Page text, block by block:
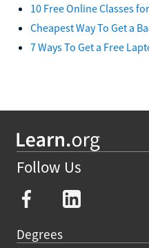
10 Free Online Classes
Cheapest Way To Get a
7 Ways To Get a Free
Follow Us
Degrees